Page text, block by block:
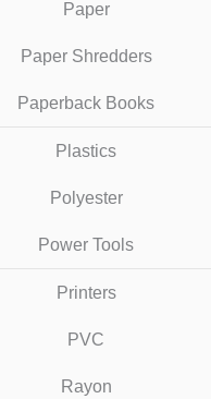
Paper
Paper Shredders
Paperback Books
Plastics
Polyester
Power Tools
Printers
PVC
Rayon